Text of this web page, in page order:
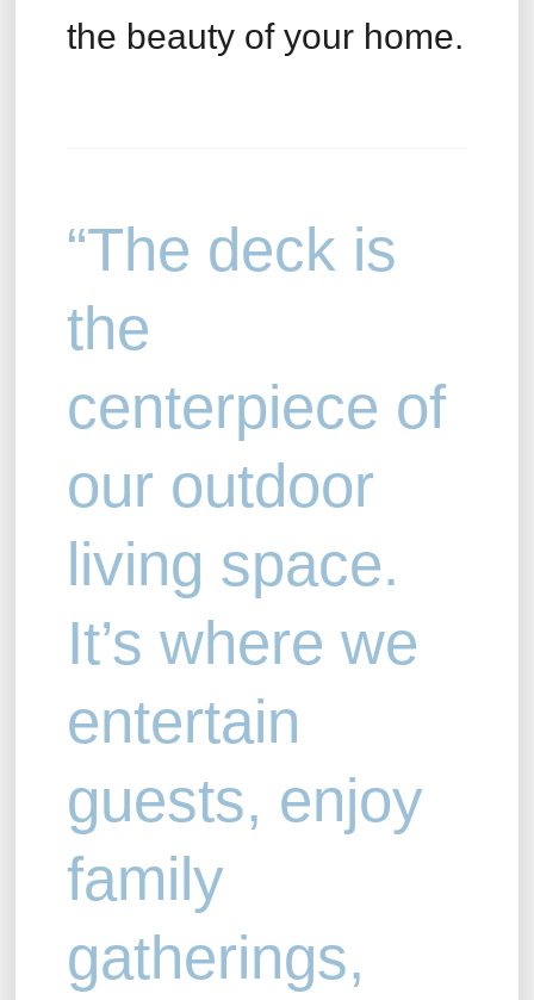
the beauty of your home.
“The deck is
the
centerpiece of
our outdoor
living space.
It’s where we
entertain
guests, enjoy
family
gatherings,